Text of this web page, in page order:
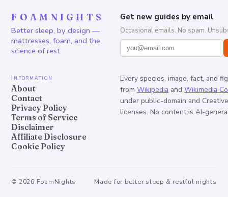
FOAMNIGHTS
Better sleep, by design —
mattresses, foam, and the
science of rest.
Get new guides by email
Occasional emails. No spam.
Information
About
Contact
Privacy Policy
Terms of Service
Disclaimer
Affiliate Disclosure
Cookie Policy
Every species, image, fact, and
from Wikipedia and Wikimedia
under public-domain and
licenses. No content is AI-
© 2026 FoamNights Made for better sleep & restful nights